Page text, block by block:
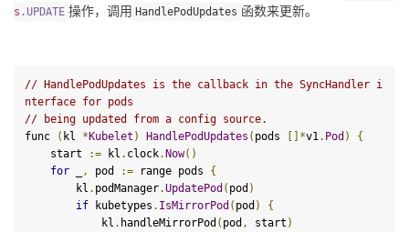
s . UPDATE 操作，调用 HandlePodUpdates 函数来更新。
// HandlePodUpdates is the callback in the SyncHandler i
nterface for pods
// being updated from a config source.
func
( kl *Kubelet ) HandlePodUpdates ( pods []*v1 . Pod )
{
    start
:= kl . clock.Now()
for _ , pod := range pods {
        kl
. podManager.UpdatePod ( pod )
if kubetypes . IsMirrorPod ( pod )
{
            kl
. handleMirrorPod ( pod , start )